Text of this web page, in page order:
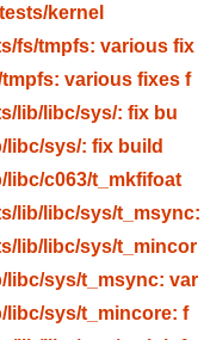
kernel
fs/tmpfs: various fix
tmpfs: various fixes f
lib/libc/sys/: fix bu
libc/sys/: fix build
libc/c063/t_mkfifoat
lib/libc/sys/t_msync:
lib/libc/sys/t_mincor
libc/sys/t_msync: var
libc/sys/t_mincore: f